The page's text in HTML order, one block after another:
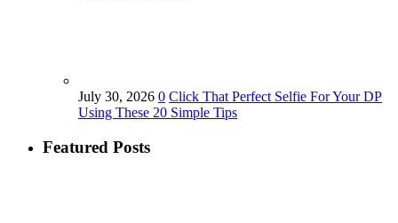
July 30, 2026 0 Click That Perfect Selfie For Your DP
Using These 20 Simple Tips
Featured Posts